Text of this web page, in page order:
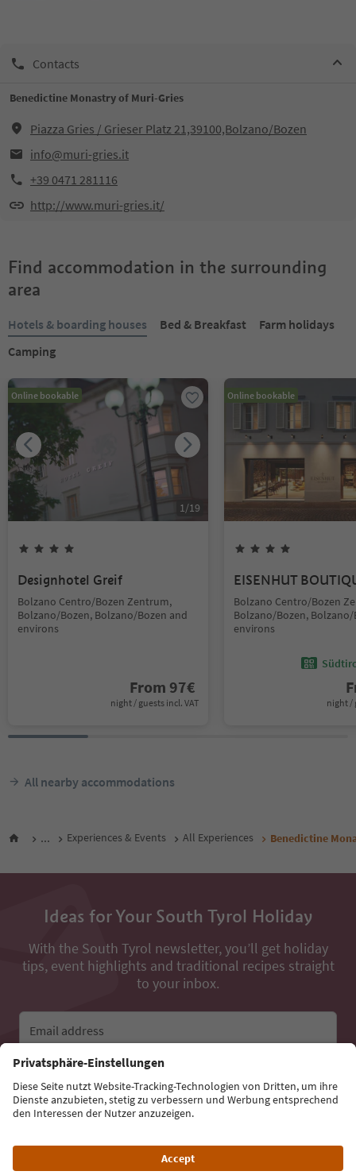
Contacts
Benedictine Monastry of Muri-Gries
Piazza Gries / Grieser Platz 21,39100,Bolzano/Bozen
info@muri-gries.it
+39 0471 281116
http://www.muri-gries.it/
Find accommodation in the surrounding
area
Hotels & boarding houses Bed & Breakfast
Farm holidays
Camping
Online bookable
1/19
Designhotel Greif
Bolzano Centro/Bozen Zentrum,
Bolzano/Bozen, Bolzano/Bozen and
environs
From 97€
night / guests incl. VAT
Online bookable
EISENHUT
Bolzano Centro/Bozen
Bolzano/Bozen,
environs
night /
All nearby accommodations
... Experiences & Events All Experiences Benedictine
Ideas for Your South Tyrol Holiday
With the South Tyrol newsletter, you’ll get holiday
tips, event highlights and traditional recipes straight
to your inbox.
Email address
Sign up for the newsletter